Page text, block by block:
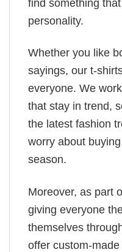
find something
personality.
Whether you like
sayings, our t-
everyone. We
that stay in trend,
the latest fashion
worry about
season.
Moreover, as part
giving everyone
themselves
offer custom-